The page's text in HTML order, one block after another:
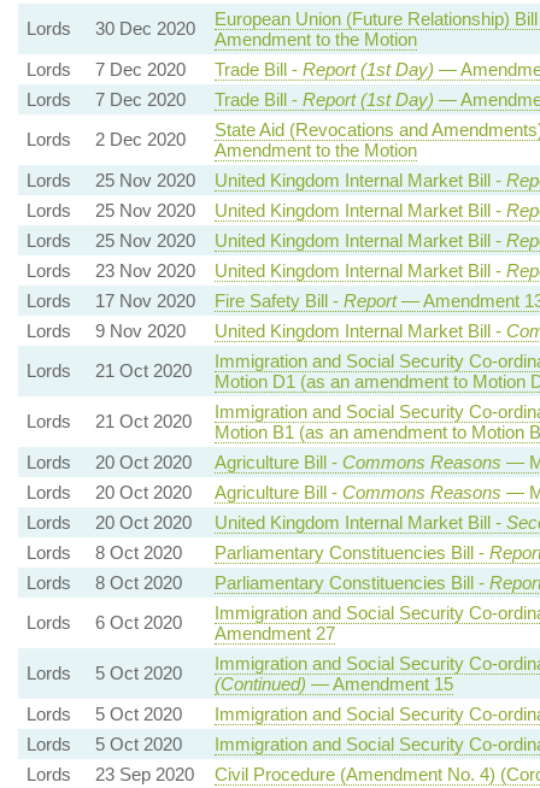
Lords
30 Dec 2020
European Union (Future Relationship)
Amendment to the Motion
Lords
7 Dec 2020 Trade Bill - Report (1st Day) —
Lords
7 Dec 2020 Trade Bill - Report (1st Day) —
Lords
2 Dec 2020
State Aid (Revocations and
Amendment to the Motion
Lords
25 Nov 2020 United Kingdom Internal Market Bill -
Lords
25 Nov 2020 United Kingdom Internal Market Bill -
Lords
25 Nov 2020 United Kingdom Internal Market Bill -
Lords
23 Nov 2020 United Kingdom Internal Market Bill -
Lords
17 Nov 2020 Fire Safety Bill - Report— Amendment
Lords
9 Nov 2020 United Kingdom Internal Market Bill -
Lords
21 Oct 2020
Immigration and Social Security Co-
Motion D1 (as an amendment to Motion
Lords
21 Oct 2020
Immigration and Social Security Co-
Motion B1 (as an amendment to Motion
Lords
20 Oct 2020 Agriculture Bill - Commons Reasons —
Lords
20 Oct 2020 Agriculture Bill - Commons Reasons —
Lords
20 Oct 2020 United Kingdom Internal Market Bill -
Lords
8 Oct 2020 Parliamentary Constituencies Bill -
Lords
8 Oct 2020 Parliamentary Constituencies Bill -
Lords
6 Oct 2020
Immigration and Social Security Co-
Amendment 27
Lords
5 Oct 2020
Immigration and Social Security Co-
(Continued) — Amendment 15
Lords
5 Oct 2020
Immigration and Social Security Co-
Lords
5 Oct 2020
Immigration and Social Security Co-
Lords
23 Sep 2020
Civil Procedure (Amendment No. 4)